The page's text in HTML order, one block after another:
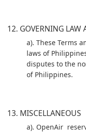
12. GOVERNING LAW
a). These Terms
laws of
disputes to the
of Philippines.
13. MISCELLANEOUS
a). OpenAir